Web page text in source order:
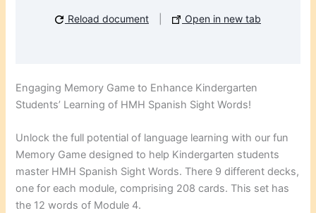
Reload document Open in new tab
Engaging Memory Game to Enhance Kindergarten
Students’ Learning of HMH Spanish Sight Words!
Unlock the full potential of language learning with our fun
Memory Game designed to help Kindergarten students
master HMH Spanish Sight Words. There 9 different decks,
one for each module, comprising 208 cards. This set has
the 12 words of Module 4.